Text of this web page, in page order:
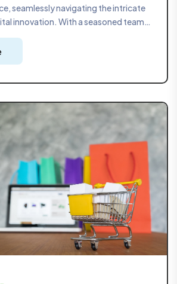
seamlessly navigating the intricate
innovation. With a seasoned team
in providing strategic project
that ensure the timely delivery
solutions